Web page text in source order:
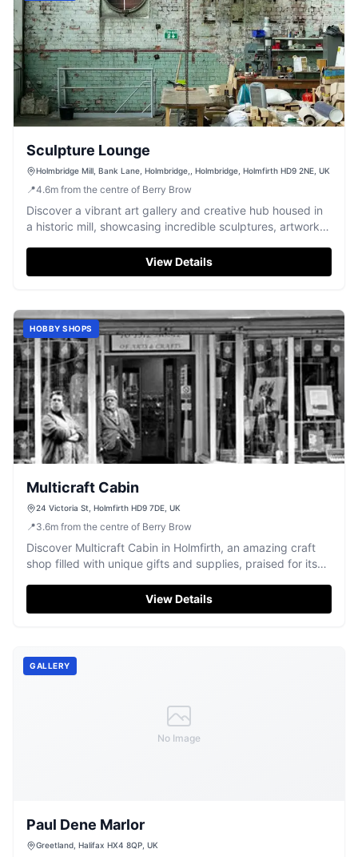
Sculpture Lounge
Holmbridge Mill, Bank Lane, Holmbridge,, Holmbridge, Holmfirth HD9 2NE, UK
📍4.6m from the centre of Berry Brow
Discover a vibrant art gallery and creative hub housed in
a historic mill, showcasing incredible sculptures, artwork,
View Details
HOBBY SHOPS
Multicraft Cabin
24 Victoria St, Holmfirth HD9 7DE, UK
📍3.6m from the centre of Berry Brow
Discover Multicraft Cabin in Holmfirth, an amazing craft
shop filled with unique gifts and supplies, praised for its
View Details
No Image
GALLERY
Paul Dene Marlor
Greetland, Halifax HX4 8QP, UK